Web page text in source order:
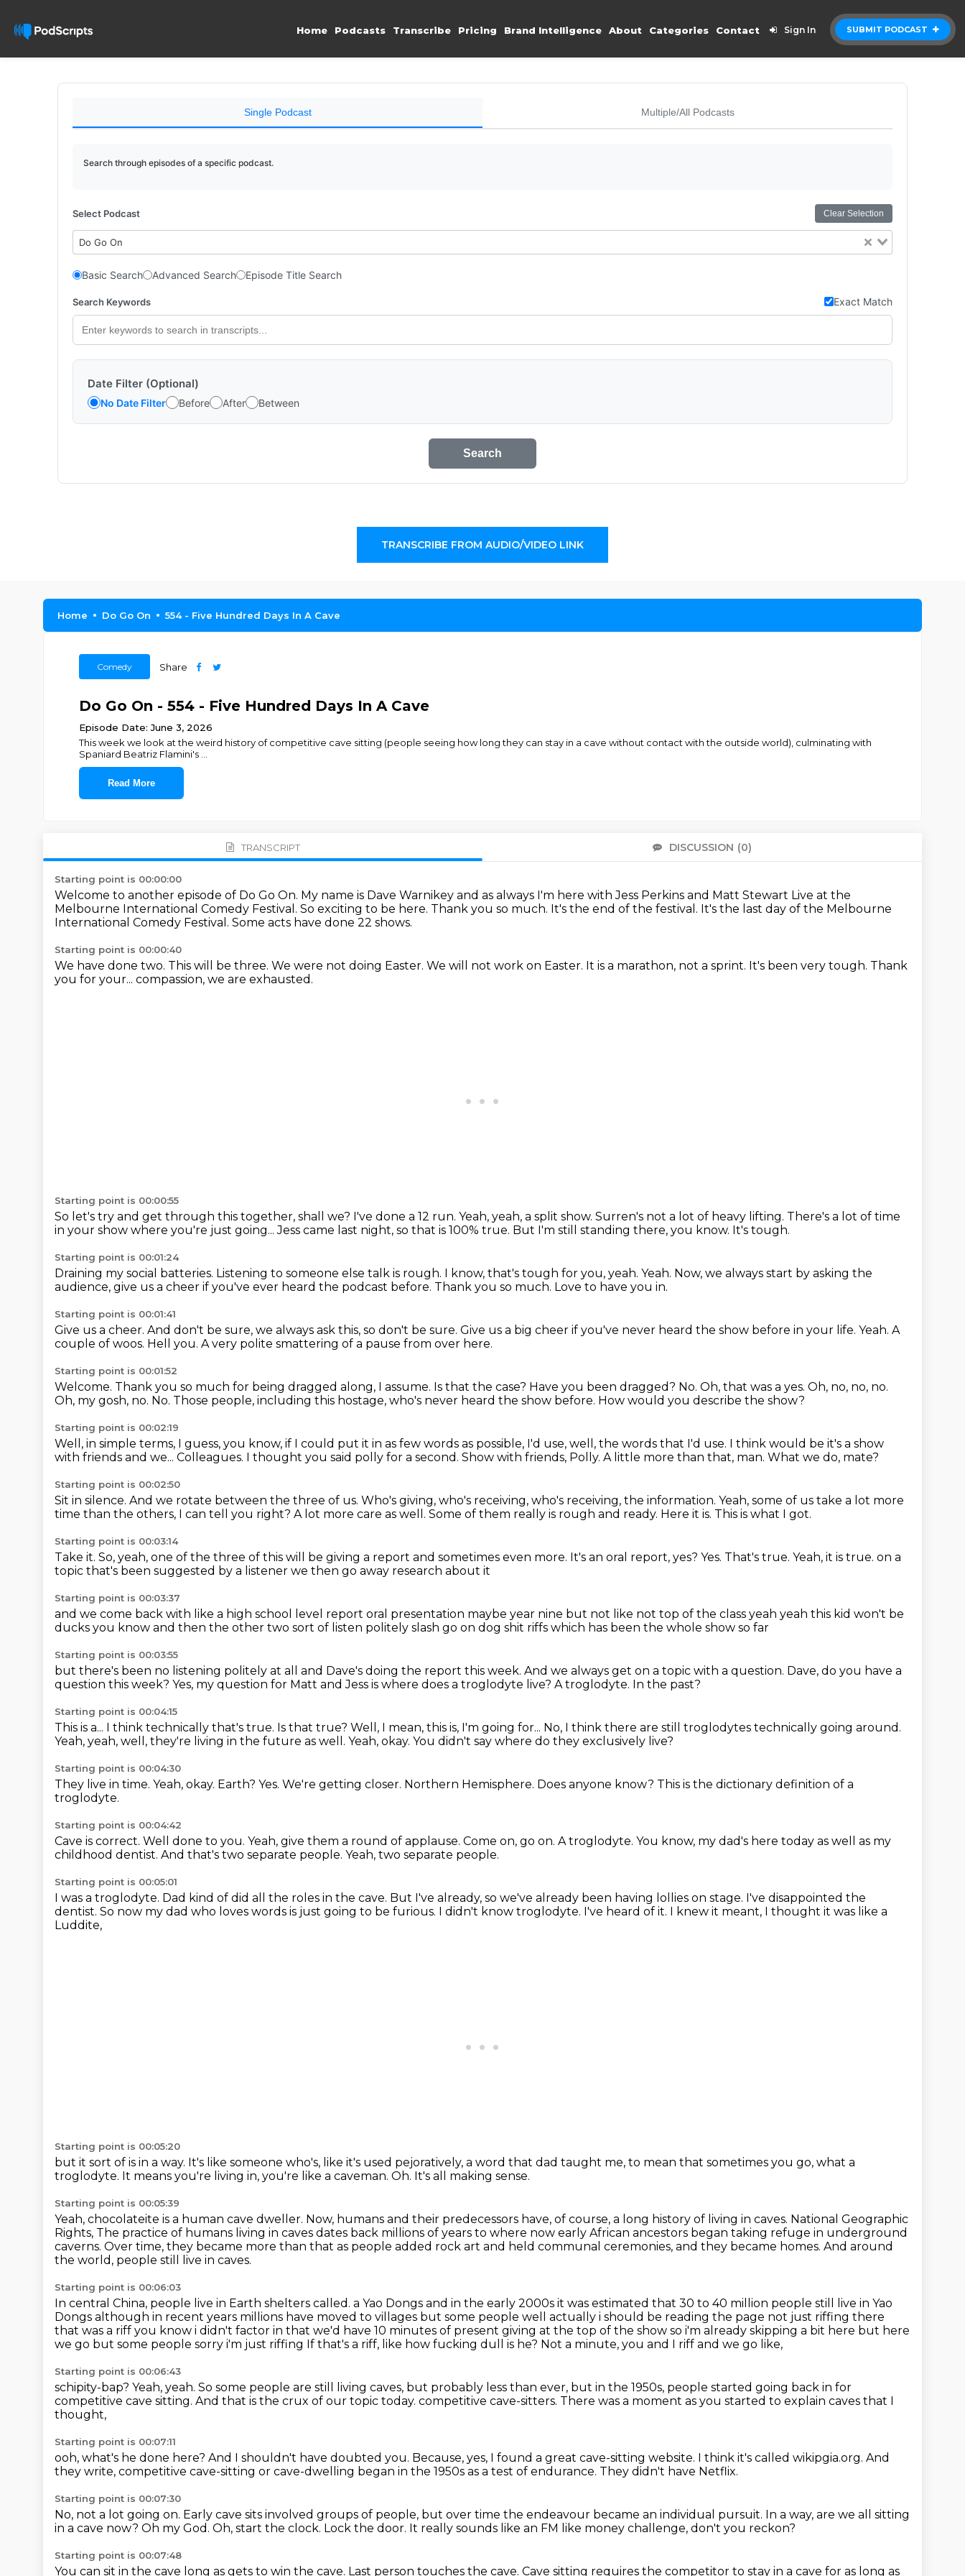
SUBMIT PODCAST
Home Podcasts Transcribe Pricing Brand Intelligence About Categories Contact Sign In
Single Podcast Multiple/All Podcasts
Search through episodes of a specific podcast.
Select Podcast Clear Selection
Do Go On
Basic Search Advanced Search Episode Title Search
Search Keywords Exact Match
Date Filter (Optional)
No Date Filter Before After Between
Search
TRANSCRIBE FROM AUDIO/VIDEO LINK
Home Do Go On 554 - Five Hundred Days In A Cave
Comedy Share
Do Go On - 554 - Five Hundred Days In A Cave
Episode Date: June 3, 2026
This week we look at the weird history of competitive cave sitting (people seeing how long they can stay in a cave without contact with the outside world), culminating with
Spaniard Beatriz Flamini's
Read More
TRANSCRIPT DISCUSSION (0)
Starting point is 00:00:00
Welcome to another episode of Do Go On. My name is Dave Warnikey and as always I'm here with Jess Perkins and Matt Stewart Live at the
Melbourne International Comedy Festival. So exciting to be here. Thank you so much. It's the end of the festival. It's the last day of the Melbourne
International Comedy Festival. Some acts have done 22 shows.
Starting point is 00:00:40
We have done two. This will be three. We were not doing Easter. We will not work on Easter. It is a marathon, not a sprint. It's been very tough. Thank
you for your... compassion, we are exhausted.
Starting point is 00:00:55
So let's try and get through this together, shall we? I've done a 12 run. Yeah, yeah, a split show. Surren's not a lot of heavy lifting. There's a lot of time
in your show where you're just going...Jess came last night, so that is 100% true. But I'm still standing there, you know. It's tough.
Starting point is 00:01:24
Draining my social batteries. Listening to someone else talk is rough. I know, that's tough for you, yeah. Yeah. Now, we always start by asking the
audience, give us a cheer if you've ever heard the podcast before. Thank you so much. Love to have you in.
Starting point is 00:01:41
Give us a cheer. And don't be sure, we always ask this, so don't be sure. Give us a big cheer if you've never heard the show before in your life. Yeah. A
couple of woos. Hell you. A very polite smattering of a pause from over here.
Starting point is 00:01:52
Welcome. Thank you so much for being dragged along, I assume. Is that the case? Have you been dragged? No. Oh, that was a yes. Oh, no, no, no.
Oh, my gosh, no. No. Those people, including this hostage, who's never heard the show before. How would you describe the show?
Starting point is 00:02:19
Well, in simple terms, I guess, you know, if I could put it in as few words as possible, I'd use, well, the words that I'd use. I think would be it's a show
with friends and we... Colleagues. I thought you said polly for a second. Show with friends, Polly. A little more than that, man. What we do, mate?
Starting point is 00:02:50
Sit in silence. And we rotate between the three of us. Who's giving, who's receiving, who's receiving, the information. Yeah, some of us take a lot more
time than the others, I can tell you right? A lot more care as well. Some of them really is rough and ready. Here it is. This is what I got.
Starting point is 00:03:14
Take it. So, yeah, one of the three of this will be giving a report and sometimes even more. It's an oral report, yes? Yes. That's true. Yeah, it is true. on a
topic that's been suggested by a listener we then go away research about it
Starting point is 00:03:37
and we come back with like a high school level report oral presentation maybe year nine but not like not top of the class yeah yeah this kid won't be
ducks you know and then the other two sort of listen politely slash go on dog shit riffs which has been the whole show so far
Starting point is 00:03:55
but there's been no listening politely at all and Dave's doing the report this week. And we always get on a topic with a question. Dave, do you have a
question this week? Yes, my question for Matt and Jess is where does a troglodyte live? A troglodyte. In the past?
Starting point is 00:04:15
This is a... I think technically that's true. Is that true? Well, I mean, this is, I'm going for... No, I think there are still troglodytes technically going around.
Yeah, yeah, well, they're living in the future as well. Yeah, okay. You didn't say where do they exclusively live?
Starting point is 00:04:30
They live in time. Yeah, okay. Earth? Yes. We're getting closer. Northern Hemisphere. Does anyone know? This is the dictionary definition of a
troglodyte.
Starting point is 00:04:42
Cave is correct. Well done to you. Yeah, give them a round of applause. Come on, go on. A troglodyte. You know, my dad's here today as well as my
childhood dentist. And that's two separate people. Yeah, two separate people.
Starting point is 00:05:01
I was a troglodyte. Dad kind of did all the roles in the cave. But I've already, so we've already been having lollies on stage. I've disappointed the
dentist. So now my dad who loves words is just going to be furious. I didn't know troglodyte. I've heard of it. I knew it meant, I thought it was like a
Luddite,
Starting point is 00:05:20
but it sort of is in a way. It's like someone who's, like it's used pejoratively, a word that dad taught me, to mean that sometimes you go, what a
troglodyte. It means you're living in, you're like a caveman. Oh. It's all making sense.
Starting point is 00:05:39
Yeah, chocolateite is a human cave dweller. Now, humans and their predecessors have, of course, a long history of living in caves. National Geographic
Rights, The practice of humans living in caves dates back millions of years to where now early African ancestors began taking refuge in underground
caverns. Over time, they became more than that as people added rock art and held communal ceremonies, and they became homes. And around
the world, people still live in caves.
Starting point is 00:06:03
In central China, people live in Earth shelters called. a Yao Dongs and in the early 2000s it was estimated that 30 to 40 million people still
live in Yao
Dongs although in recent years millions have moved to villages but some people well actually i should be reading the page not just riffing there
that was a riff you know i didn't factor in that we'd have 10 minutes of present giving at the top of the show so i'm already skipping a bit here but here
we go but some people sorry i'm just riffing If that's a riff, like how fucking dull is he? Not a minute, you and I riff and we go like,
Starting point is 00:06:43
schipity-bap? Yeah, yeah. So some people are still living caves, but probably less than ever, but in the 1950s, people started going back in for
competitive cave sitting. And that is the crux of our topic today. competitive cave-sitters. There was a moment as you started to explain caves that I
thought,
Starting point is 00:07:11
ooh, what's he done here? And I shouldn't have doubted you. Because, yes, I found a great cave-sitting website. I think it's called wikipgia.org. And
they write, competitive cave-sitting or cave-dwelling began in the 1950s as a test of endurance. They didn't have Netflix.
Starting point is 00:07:30
No, not a lot going on. Early cave sits involved groups of people, but over time the endeavour became an individual pursuit. In a way, are we all sitting
in a cave now? Oh my God. Oh, start the clock. Lock the door. It really sounds like an FM like money challenge, don't you reckon?
Starting point is 00:07:48
You can sit in the cave long as gets to win the cave. Last person touches the cave. Cave sitting requires the competitor to stay in a cave for as long as